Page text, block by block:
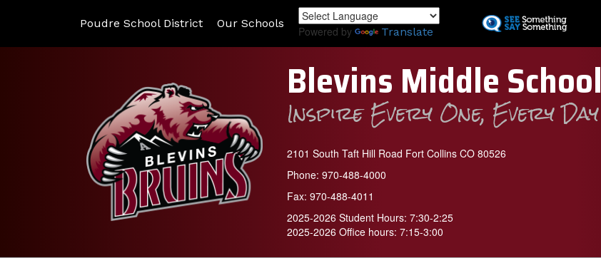
to
Poudre School District Our Schools
Powered by Translate
Blevins Middle School
Inspire Every One, Every Day
2101 South Taft Hill Road Fort Collins CO 80526
Phone: 970-488-4000
Fax: 970-488-4011
2025-2026 Student Hours: 7:30-2:25
2025-2026 Office hours: 7:15-3:00